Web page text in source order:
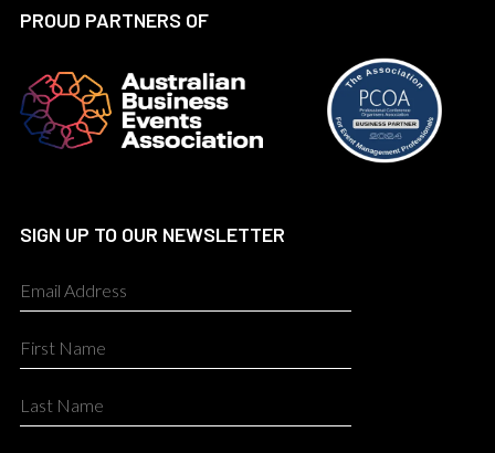
PROUD PARTNERS OF
SIGN UP TO OUR NEWSLETTER